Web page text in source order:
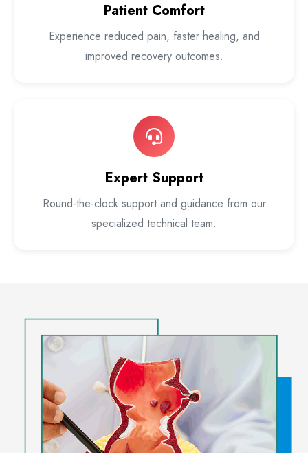
Patient Comfort
Experience reduced pain, faster healing, and
improved recovery outcomes.
Expert Support
Round-the-clock support and guidance from our
specialized technical team.